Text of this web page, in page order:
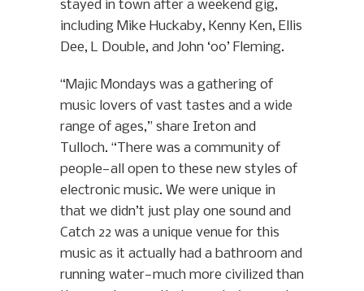
stayed in town after a weekend gig,
including Mike Huckaby, Kenny Ken, Ellis
Dee, L Double, and John ‘00’ Fleming.
“Majic Mondays was a gathering of
music lovers of vast tastes and a wide
range of ages,” share Ireton and
Tulloch. “There was a community of
people—all open to these new styles of
electronic music. We were unique in
that we didn’t just play one sound and
Catch 22 was a unique venue for this
music as it actually had a bathroom and
running water—much more civilized than